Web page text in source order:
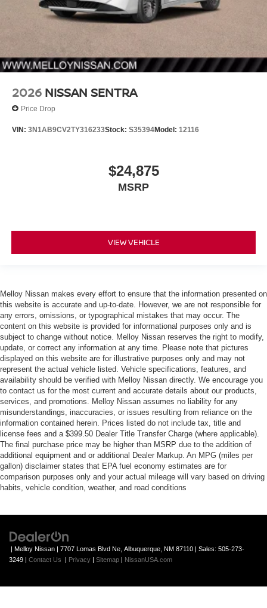
2026 NISSAN SENTRA
Price Drop
VIN: 3N1AB9CV2TY316233Stock: S35394Model: 12116
$24,875
MSRP
VIEW VEHICLE
Melloy Nissan makes every effort to ensure that the information presented on
this website is accurate and up-to-date. However, we are not responsible for
any errors, omissions, or typographical mistakes that may occur. The
content on this website is provided for informational purposes only and is
subject to change without notice. Melloy Nissan reserves the right to modify,
update, or correct any information at any time. Please note that pictures
displayed on this website are for illustrative purposes only and may not
represent the actual vehicle listed. Vehicle specifications, features, and
availability should be verified with Melloy Nissan directly. We encourage you
to contact us for the most current and accurate details about our products,
services, and promotions. Melloy Nissan assumes no liability for any
misunderstandings, inaccuracies, or issues resulting from reliance on the
information contained herein. Prices listed do not include tax, title and
license fees and a $399.50 Dealer Title Transfer Charge (where applicable).
The final purchase price may be higher than MSRP due to the addition of
additional equipment and or additional Dealer Markup. An MPG (miles per
gallon) disclaimer states that EPA fuel economy estimates are for
comparison purposes only and your actual mileage will vary based on driving
habits, vehicle condition, weather, and road conditions
| Melloy Nissan 7707 Lomas Blvd Ne, Albuquerque, NM 87110 | Sales: 505-273-
3249
Contact Us Privacy Sitemap NissanUSA.com